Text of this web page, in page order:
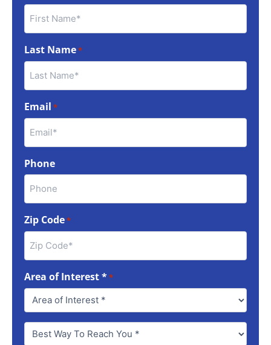
Last Name*
Email *
Phone
Zip Code*
Area of Interest **
Best
Way